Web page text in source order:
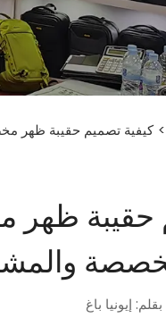
> كيفية تصميم حقيبة ظهر
حقيبة ظهر
بقلم: إيونيا باغ